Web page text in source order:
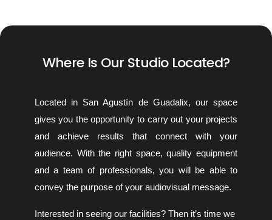
Where Is Our Studio Located?
Located in San Agustín de Guadalix, our space
gives you the opportunity to carry out your projects
and achieve results that connect with your
audience. With the right space, quality equipment
and a team of professionals, you will be able to
convey the purpose of your audiovisual message.
Interested in seeing our facilities? Then it’s time we